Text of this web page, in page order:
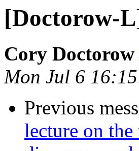
[Doctorow-
Cory Doctorow
Mon Jul 6
Previous
lecture on